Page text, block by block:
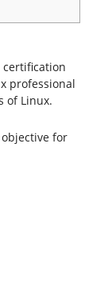
certification
professional
of Linux.
for